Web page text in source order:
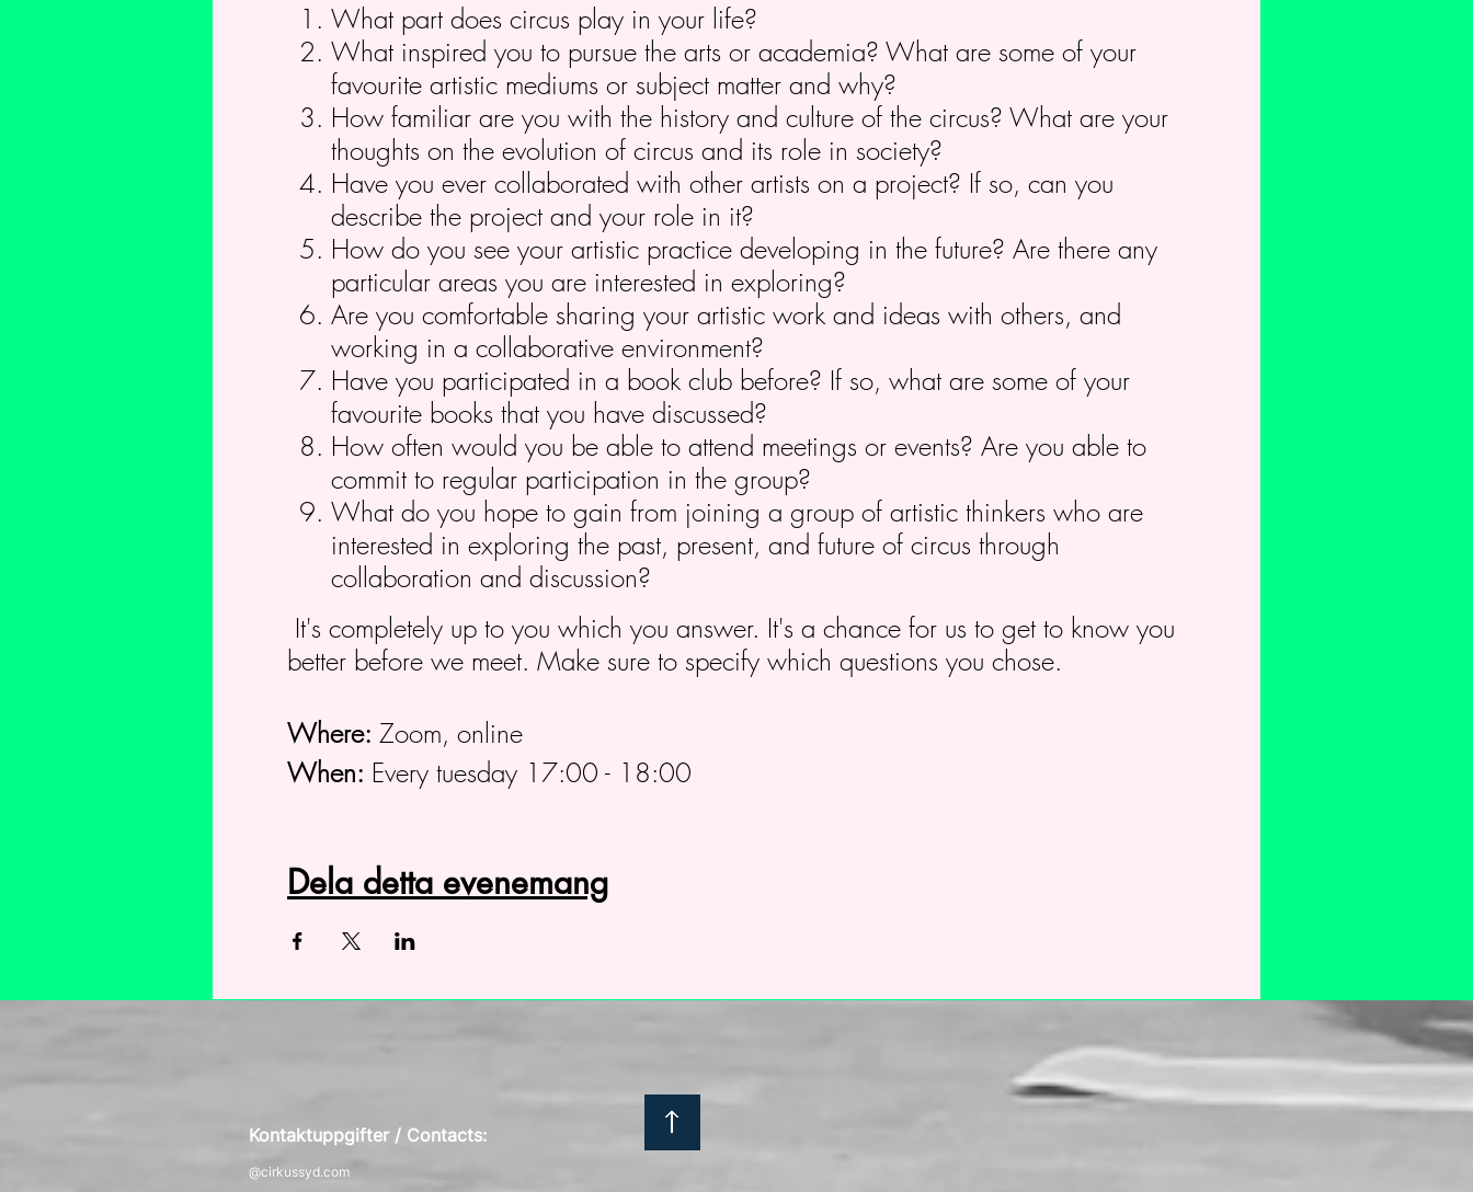
What part does circus play in your life?
What inspired you to pursue the arts or academia? What are some of your
favourite artistic mediums or subject matter and why?
How familiar are you with the history and culture of the circus? What are your
thoughts on the evolution of circus and its role in society?
Have you ever collaborated with other artists on a project? If so, can you
describe the project and your role in it?
How do you see your artistic practice developing in the future? Are there any
particular areas you are interested in exploring?
Are you comfortable sharing your artistic work and ideas with others, and
working in a collaborative environment?
Have you participated in a book club before? If so, what are some of your
favourite books that you have discussed?
How often would you be able to attend meetings or events? Are you able to
commit to regular participation in the group?
What do you hope to gain from joining a group of artistic thinkers who are
interested in exploring the past, present, and future of circus through
collaboration and discussion?
It's completely up to you which you answer. It's a chance for us to get to know you
better before we meet. Make sure to specify which questions you chose.
Where: Zoom, online
When: Every tuesday 17:00 - 18:00
Dela detta evenemang
Kontaktuppgifter / Contacts:
@cirkussyd.com